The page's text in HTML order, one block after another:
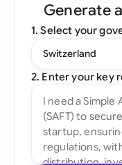
Generate a
1. Select your
Switzerland
2. Enter your key